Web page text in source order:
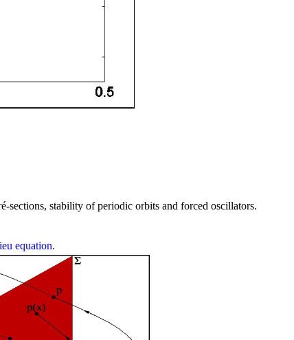
sections, stability of periodic orbits and forced oscillators.
equation.